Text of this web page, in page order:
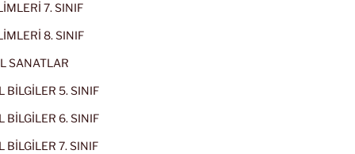
7. SINIF
8. SINIF
SANATLAR
BİLGİLER 5. SINIF
BİLGİLER 6. SINIF
BİLGİLER 7. SINIF